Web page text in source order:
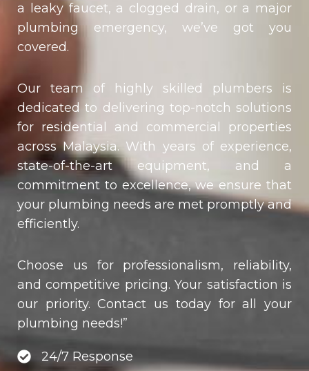
a leaky faucet, a clogged drain, or a major
plumbing emergency, we’ve got you
covered.
Our team of highly skilled plumbers is
dedicated to delivering top-notch solutions
for residential and commercial properties
across Malaysia. With years of experience,
state-of-the-art equipment, and a
commitment to excellence, we ensure that
your plumbing needs are met promptly and
efficiently.
Choose us for professionalism, reliability,
and competitive pricing. Your satisfaction is
our priority. Contact us today for all your
plumbing needs!”
24/7 Response